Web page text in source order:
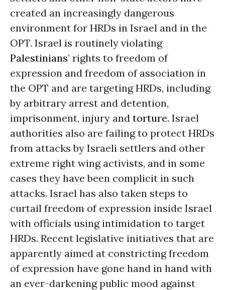
created an increasingly dangerous
environment for HRDs in Israel and in the
OPT. Israel is routinely violating
Palestinians’ rights to freedom of
expression and freedom of association in
the OPT and are targeting HRDs, including
by arbitrary arrest and detention,
imprisonment, injury and torture. Israel
authorities also are failing to protect HRDs
from attacks by Israeli settlers and other
extreme right wing activists, and in some
cases they have been complicit in such
attacks. Israel has also taken steps to
curtail freedom of expression inside Israel
with officials using intimidation to target
HRDs. Recent legislative initiatives that are
apparently aimed at constricting freedom
of expression have gone hand in hand with
an ever-darkening public mood against